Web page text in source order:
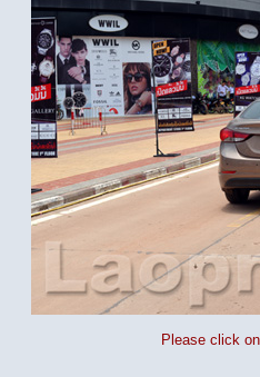
Please click